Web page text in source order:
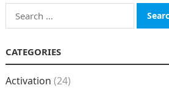
Search
for:
CATEGORIES
Activation (24)